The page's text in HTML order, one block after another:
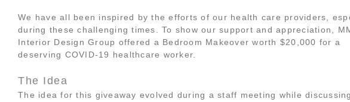
We have all been inspired by the efforts of our health care providers,
during these challenging times. To show our support and appreciation,
Interior Design Group offered a Bedroom Makeover worth $20,000 for a
deserving COVID-19 healthcare worker.
The Idea
The idea for this giveaway evolved during a staff meeting while